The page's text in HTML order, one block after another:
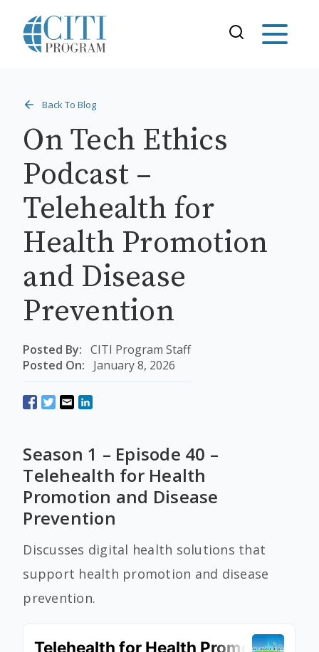
Back To Blog
On Tech Ethics
Podcast –
Telehealth for
Health Promotion
and Disease
Prevention
Posted By: CITI Program Staff
Posted On:
January 8, 2026
Season 1 – Episode 40 –
Telehealth for Health
Promotion and Disease
Prevention
Discusses digital health solutions that
support health promotion and disease
prevention.